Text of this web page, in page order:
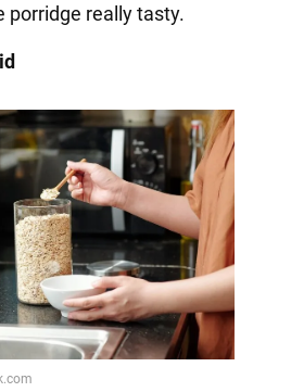
porridge really tasty.